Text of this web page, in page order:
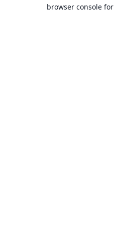
browser console